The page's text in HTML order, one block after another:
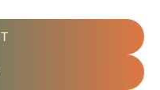
Education and
by the